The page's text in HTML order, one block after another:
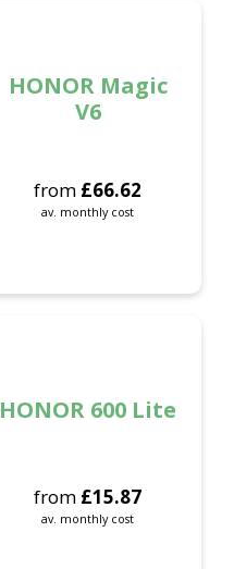
HONOR Magic
V6
from £66.62
av. monthly cost
HONOR 600 Lite
from £15.87
av. monthly cost